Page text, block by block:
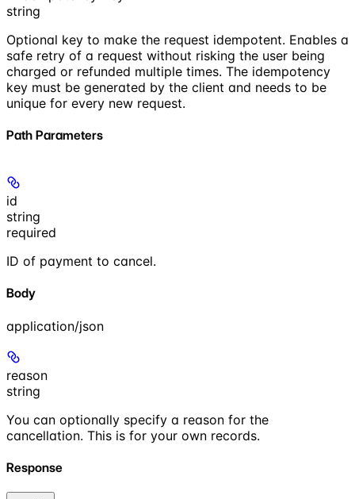
string
Optional key to make the request idempotent. Enables a
safe retry of a request without risking the user being
charged or refunded multiple times. The idempotency
key must be generated by the client and needs to be
unique for every new request.
Path Parameters
id
string
required
ID of payment to cancel.
Body
application/json
reason
string
You can optionally specify a reason for the
cancellation. This is for your own records.
Response